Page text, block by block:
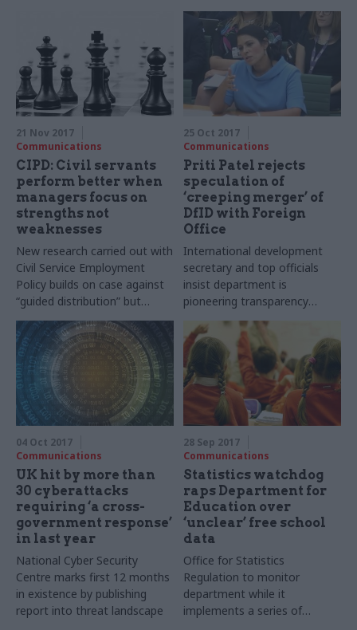
21 Nov 2017
Communications
CIPD: Civil servants
perform better when
managers focus on
strengths not
weaknesses
New research carried out with
Civil Service Employment
Policy builds on case against
“guided distribution” but
shows performance can also
be boosted by new
management techniques
25 Oct 2017
Communications
Priti Patel rejects
speculation of
‘creeping merger’ of
DfID with Foreign
Office
International development
secretary and top officials
insist department is
pioneering transparency
standards in government
04 Oct 2017
Communications
UK hit by more than
30 cyberattacks
requiring ‘a cross-
government response’
in last year
National Cyber Security
Centre marks first 12 months
in existence by publishing
report into threat landscape
28 Sep 2017
Communications
Statistics watchdog
raps Department for
Education over
‘unclear’ free school
data
Office for Statistics
Regulation to monitor
department while it
implements a series of